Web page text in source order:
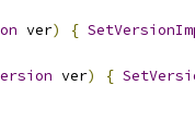
ver) {
ver) {